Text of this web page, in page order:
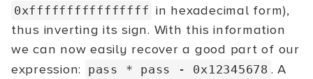
0xffffffffffffffff in hexadecimal form),
thus inverting its sign. With this information
we can now easily recover a good part of our
expression:
pass * pass - 0x12345678 . A